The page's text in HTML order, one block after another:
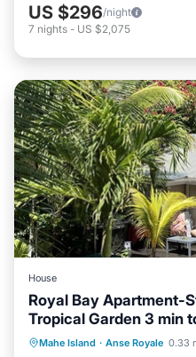
US $296/night
7 nights - US $2,075
House
Royal Bay Apartment-
Tropical Garden 3 min
Mahe Island · Anse Royale 0.33
Oceanfront Hot